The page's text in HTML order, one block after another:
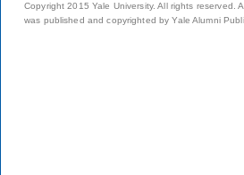
Copyright 2015 Yale University. All rights
was published and copyrighted by Yale Alumni